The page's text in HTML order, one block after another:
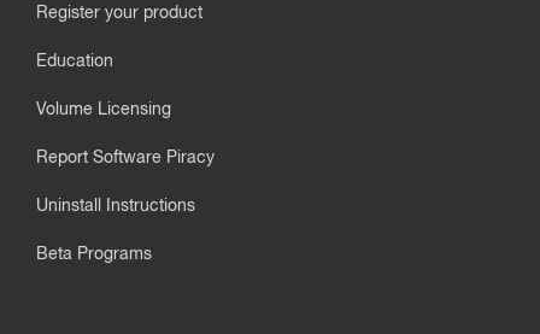
Register your product
Education
Volume Licensing
Report Software Piracy
Uninstall Instructions
Beta Programs